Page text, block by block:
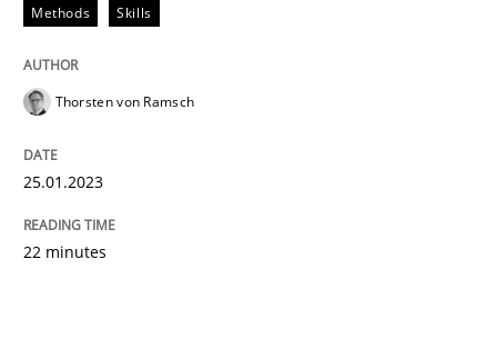
Methods Skills
Thorsten von Ramsch
25.01.2023
22 minutes